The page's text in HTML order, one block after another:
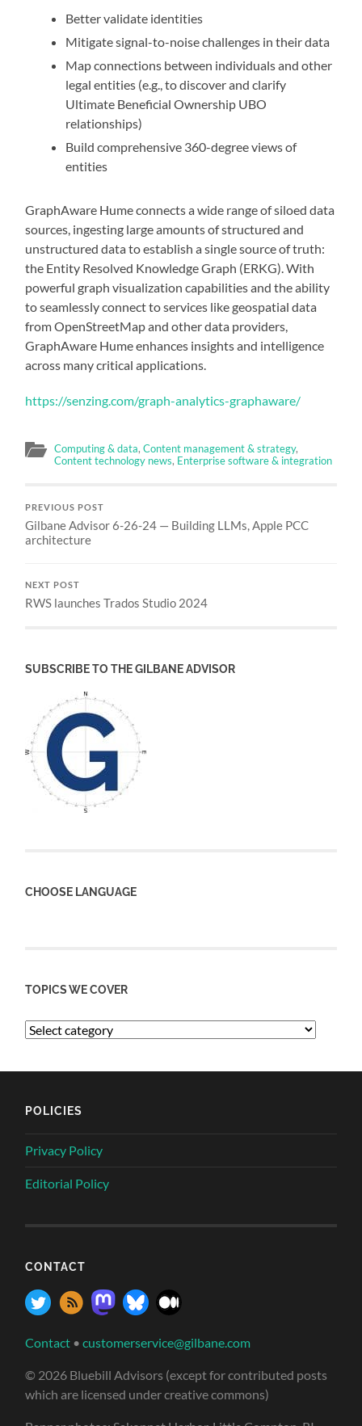
Better validate identities
Mitigate signal-to-noise challenges in their data
Map connections between individuals and other
legal entities (e.g., to discover and clarify
Ultimate Beneficial Ownership UBO
relationships)
Build comprehensive 360-degree views of
entities
GraphAware Hume connects a wide range of siloed data
sources, ingesting large amounts of structured and
unstructured data to establish a single source of truth:
the Entity Resolved Knowledge Graph (ERKG). With
powerful graph visualization capabilities and the ability
to seamlessly connect to services like geospatial data
from OpenStreetMap and other data providers,
GraphAware Hume enhances insights and intelligence
across many critical applications.
https://senzing.com/graph-analytics-graphaware/
Computing & data,Content management & strategy,
Content technology news, Enterprise software & integration
PREVIOUS POST
Gilbane Advisor 6-26-24 — Building LLMs, Apple PCC
architecture
NEXT POST
RWS launches Trados Studio 2024
SUBSCRIBE TO THE GILBANE ADVISOR
CHOOSE LANGUAGE
TOPICS WE COVER
POLICIES
Privacy Policy
Editorial Policy
CONTACT
Contact •customerservice@gilbane.com
© 2026 Bluebill Advisors (except for contributed posts
which are licensed under creative commons)